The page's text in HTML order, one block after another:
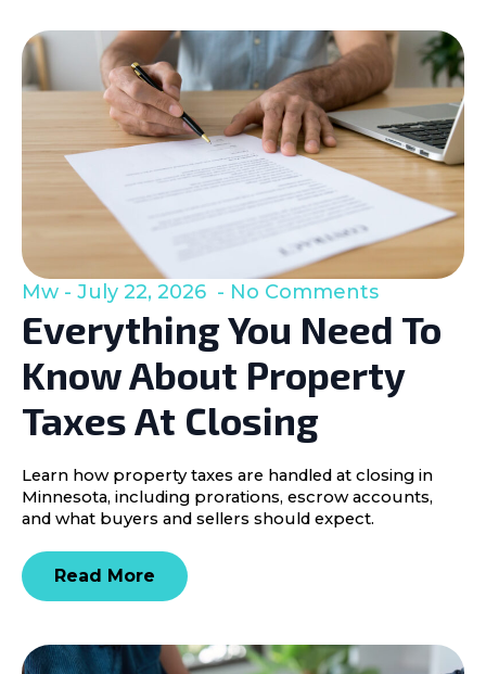
Everything You Need To
Know About Property
Taxes At Closing
Mw July 22, 2026 No Comments
Learn how property taxes are handled at closing in
Minnesota, including prorations, escrow accounts,
and what buyers and sellers should expect.
Read More